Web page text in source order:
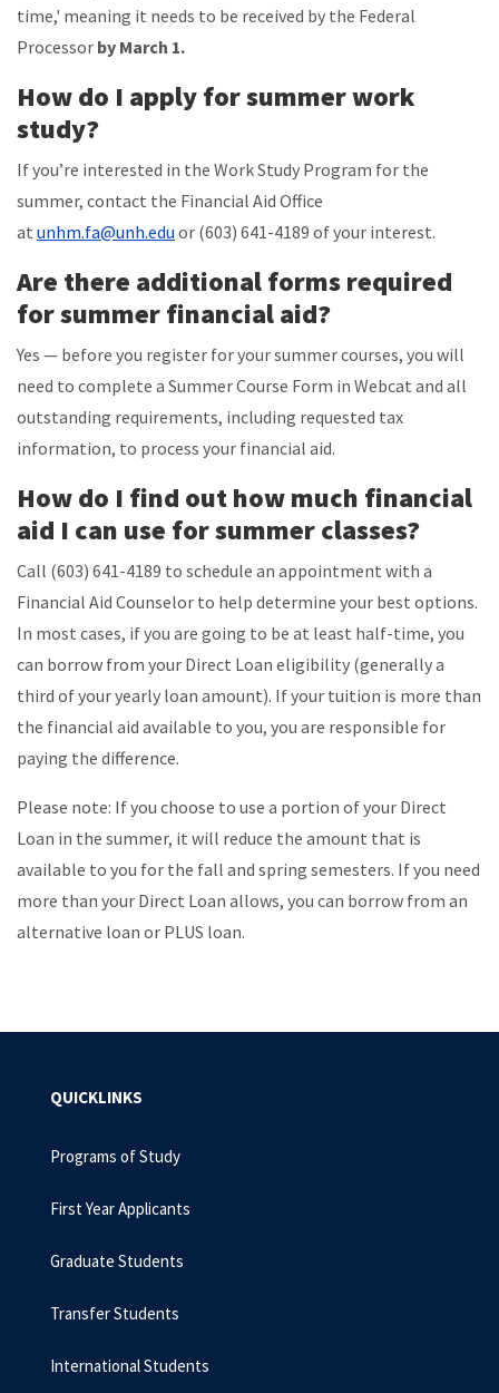
time,' meaning it needs to be received by the Federal
Processor by March 1.
How do I apply for summer work
study?
If you’re interested in the Work Study Program for the
summer, contact the Financial Aid Office
at unhm.fa@unh.edu or (603) 641-4189 of your interest.
Are there additional forms required
for summer financial aid?
Yes — before you register for your summer courses, you will
need to complete a Summer Course Form in Webcat and all
outstanding requirements, including requested tax
information, to process your financial aid.
How do I find out how much financial
aid I can use for summer classes?
Call (603) 641-4189 to schedule an appointment with a
Financial Aid Counselor to help determine your best options.
In most cases, if you are going to be at least half-time, you
can borrow from your Direct Loan eligibility (generally a
third of your yearly loan amount). If your tuition is more than
the financial aid available to you, you are responsible for
paying the difference.
Please note: If you choose to use a portion of your Direct
Loan in the summer, it will reduce the amount that is
available to you for the fall and spring semesters. If you need
more than your Direct Loan allows, you can borrow from an
alternative loan or PLUS loan.
QUICKLINKS
Programs of Study
First Year Applicants
Graduate Students
Transfer Students
International Students